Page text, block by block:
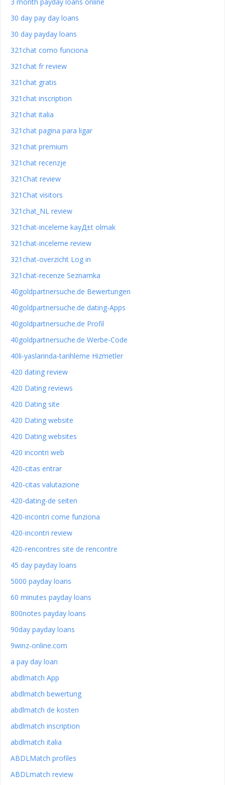
30 day pay day loans
30 day payday loans
321chat como funciona
321chat fr review
321chat gratis
321chat inscription
321chat italia
321chat pagina para ligar
321chat premium
321chat recenzje
321Chat review
321Chat visitors
321chat_NL review
321chat-inceleme kayД±t olmak
321chat-inceleme review
321chat-overzicht Log in
321chat-recenze Seznamka
40goldpartnersuche.de Bewertungen
40goldpartnersuche.de dating-Apps
40goldpartnersuche.de Profil
40goldpartnersuche.de Werbe-Code
40li-yaslarinda-tarihleme Hizmetler
420 dating review
420 Dating reviews
420 Dating site
420 Dating website
420 Dating websites
420 incontri web
420-citas entrar
420-citas valutazione
420-dating-de seiten
420-incontri come funziona
420-incontri review
420-rencontres site de rencontre
45 day payday loans
5000 payday loans
60 minutes payday loans
800notes payday loans
90day payday loans
9winz-online.com
a pay day loan
abdlmatch App
abdlmatch bewertung
abdlmatch de kosten
abdlmatch inscription
abdlmatch italia
ABDLMatch profiles
ABDLmatch review